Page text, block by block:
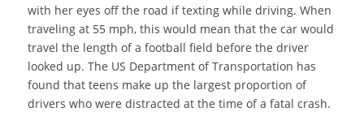
with her eyes off the road if texting while driving. When
traveling at 55 mph, this would mean that the car would
travel the length of a football field before the driver
looked up. The US Department of Transportation has
found that teens make up the largest proportion of
drivers who were distracted at the time of a fatal crash.